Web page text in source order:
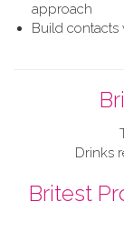
approach
Build
Drinks
Britest